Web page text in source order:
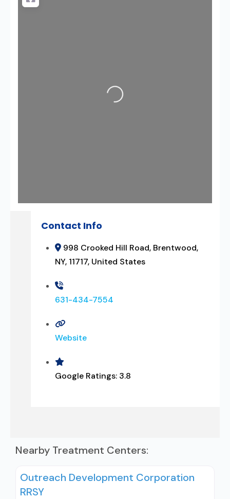
Loading...
Contact Info
998 Crooked Hill Road, Brentwood,
NY, 11717, United States
631-434-7554
Website
Google Ratings: 3.8
Nearby Treatment Centers:
Outreach Development Corporation
RRSY